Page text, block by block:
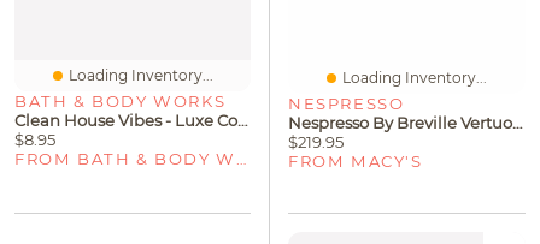
Loading Inventory...
BATH & BODY WORKS
Clean House Vibes - Luxe Cotton Concentrated Room Spray
$8.95
FROM BATH & BODY WORKS
Loading Inventory...
NESPRESSO
Nespresso By Breville VertuoPlus Coffee & Espresso Machine With Aeroccino3
$219.95
FROM MACY'S